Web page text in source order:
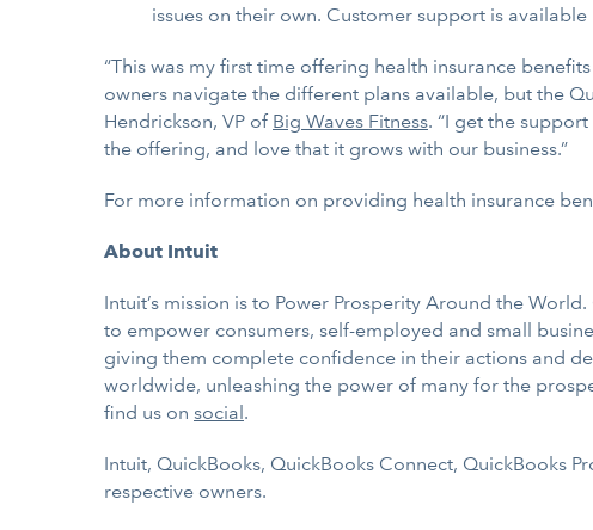
issues on their own. Customer support is
“This was my first time offering health insurance
owners navigate the different plans available, but the
Hendrickson, VP of Big Waves Fitness. “I get the
the offering, and love that it grows with our business.”
For more information on providing health insurance
About Intuit
Intuit’s mission is to Power Prosperity Around the
to empower consumers, self-employed and small
giving them complete confidence in their actions and
worldwide, unleashing the power of many for the
find us on social.
Intuit, QuickBooks, QuickBooks Connect, QuickBooks
respective owners.